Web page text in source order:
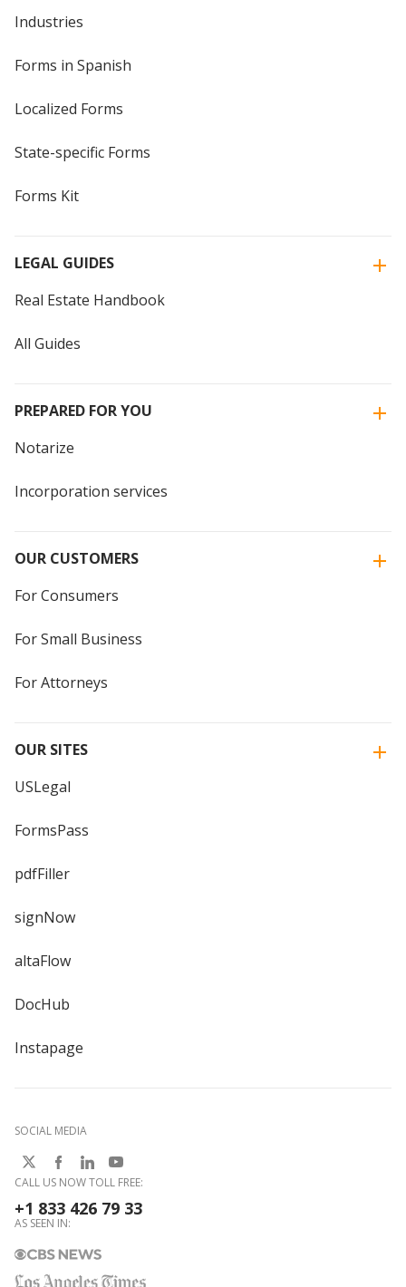
Industries
Forms in Spanish
Localized Forms
State-specific Forms
Forms Kit
LEGAL GUIDES
Real Estate Handbook
All Guides
PREPARED FOR YOU
Notarize
Incorporation services
OUR CUSTOMERS
For Consumers
For Small Business
For Attorneys
OUR SITES
USLegal
FormsPass
pdfFiller
signNow
altaFlow
DocHub
Instapage
SOCIAL MEDIA
CALL US NOW TOLL FREE:
+1 833 426 79 33
AS SEEN IN: